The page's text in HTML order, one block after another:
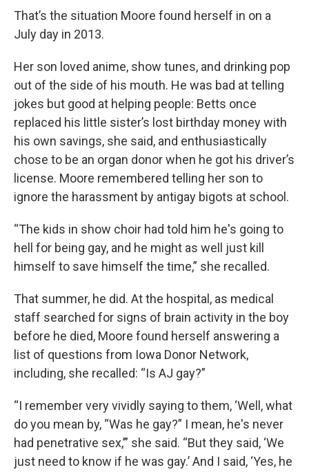
That’s the situation Moore found herself in on a
July day in 2013.
Her son loved anime, show tunes, and drinking pop
out of the side of his mouth. He was bad at telling
jokes but good at helping people: Betts once
replaced his little sister’s lost birthday money with
his own savings, she said, and enthusiastically
chose to be an organ donor when he got his driver’s
license. Moore remembered telling her son to
ignore the harassment by antigay bigots at school.
“The kids in show choir had told him he's going to
hell for being gay, and he might as well just kill
himself to save himself the time,” she recalled.
That summer, he did. At the hospital, as medical
staff searched for signs of brain activity in the boy
before he died, Moore found herself answering a
list of questions from Iowa Donor Network,
including, she recalled: “Is AJ gay?”
“I remember very vividly saying to them, ‘Well, what
do you mean by, “Was he gay?” I mean, he's never
had penetrative sex,’” she said. “But they said, ‘We
just need to know if he was gay.’ And I said, ‘Yes, he